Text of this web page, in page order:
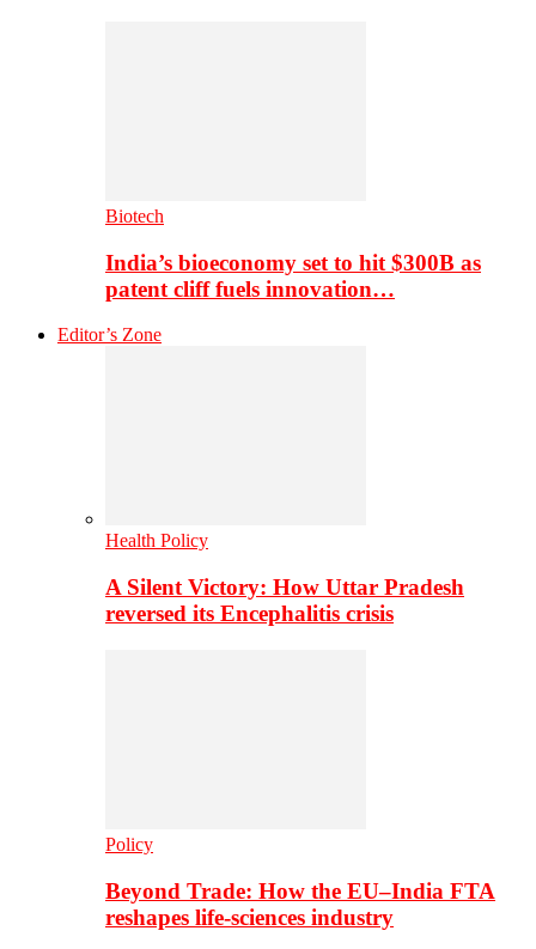
Biotech
India’s bioeconomy set to hit $300B as
patent cliff fuels innovation…
Editor’s Zone
Health Policy
A Silent Victory: How Uttar Pradesh
reversed its Encephalitis crisis
Policy
Beyond Trade: How the EU–India FTA
reshapes life-sciences industry